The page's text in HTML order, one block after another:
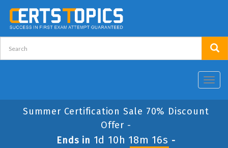
Summer Certification Sale 70% Discount
Offer -
Ends in 1d 10h 18m 16s -